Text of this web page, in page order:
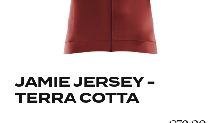
JAMIE JERSEY -
TERRA COTTA